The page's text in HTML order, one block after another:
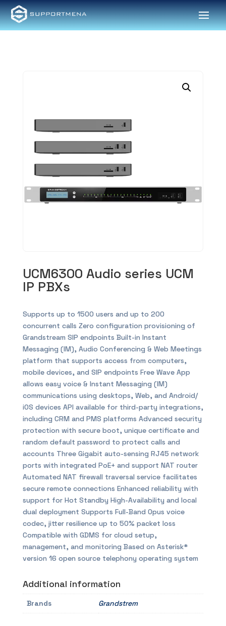
UCM6300 Audio series UCM
IP PBXs
Supports up to 1500 users and up to 200
concurrent calls Zero configuration provisioning of
Grandstream SIP endpoints Built-in Instant
Messaging (IM), Audio Conferencing & Web Meetings
platform that supports access from computers,
mobile devices, and SIP endpoints Free Wave App
allows easy voice & Instant Messaging (IM)
communications using desktops, Web, and Android/
iOS devices API available for third-party integrations,
including CRM and PMS platforms Advanced security
protection with secure boot, unique certificate and
random default password to protect calls and
accounts Three Gigabit auto-sensing RJ45 network
ports with integrated PoE+ and support NAT router
Automated NAT firewall traversal service facilitates
secure remote connections Enhanced reliability with
support for Hot Standby High-Availability and local
dual deployment Supports Full-Band Opus voice
codec, jitter resilience up to 50% packet loss
Compatible with GDMS for cloud setup,
management, and monitoring Based on Asterisk*
version 16 open source telephony operating system
Additional information
Brands Grandstrem